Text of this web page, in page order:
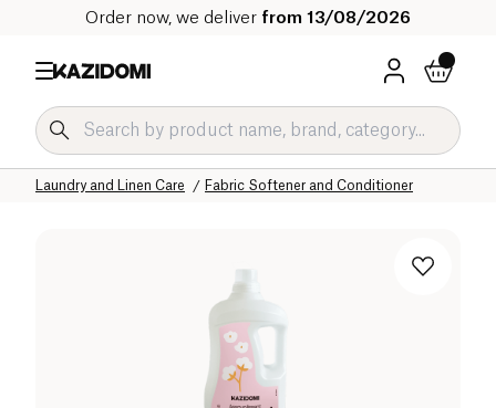
Order now, we deliver from 13/08/2026
Fabric Softener and Conditioner
Laundry and Linen Care
Home
Our organic catalog
Home